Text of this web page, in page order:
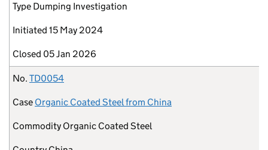
Type Dumping Investigation
Initiated 15 May 2024
Closed 05 Jan 2026
No. TD0054
Case Organic Coated Steel from China
Commodity Organic Coated Steel